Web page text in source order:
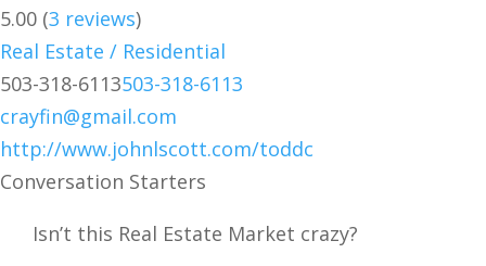
5.00 (3 reviews)
Real Estate / Residential
503-318-6113503-318-6113
crayfin@gmail.com
http://www.johnlscott.com/toddc
Conversation Starters
Isn’t this Real Estate Market crazy?